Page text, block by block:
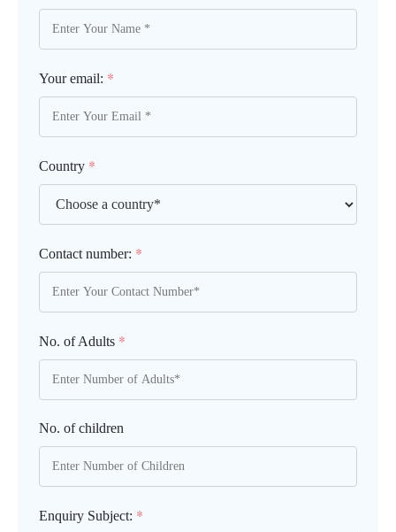
Your email: *
Country *
Contact number: *
No. of Adults *
No. of children
Enquiry Subject: *